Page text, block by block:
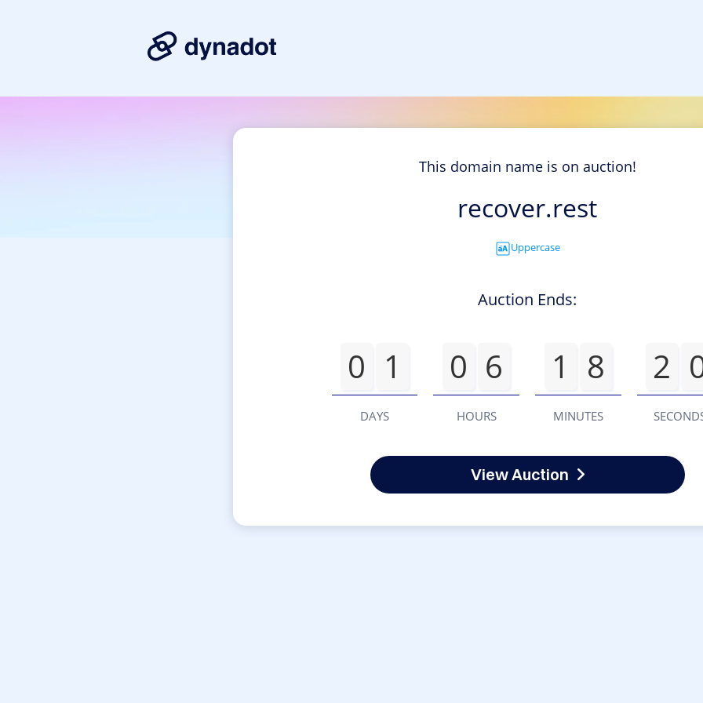
This domain name is on auction!
recover.rest
Uppercase
Auction Ends:
0 1
DAYS
0 6
HOURS
1 8
MINUTES
2
View Auction